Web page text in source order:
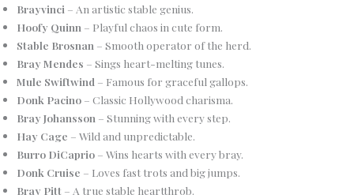
Brayvinci – An artistic stable genius.
Hoofy Quinn – Playful chaos in cute form.
Stable Brosnan – Smooth operator of the herd.
Bray Mendes – Sings heart-melting tunes.
Mule Swiftwind – Famous for graceful gallops.
Donk Pacino – Classic Hollywood charisma.
Bray Johansson – Stunning with every step.
Hay Cage – Wild and unpredictable.
Burro DiCaprio – Wins hearts with every bray.
Donk Cruise – Loves fast trots and big jumps.
Bray Pitt – A true stable heartthrob.